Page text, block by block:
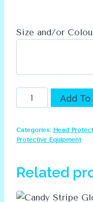
Size and/or
AUBOUEIX
IRIS2
Helmet
Add
Categories: Head
Protective Equipment
Related